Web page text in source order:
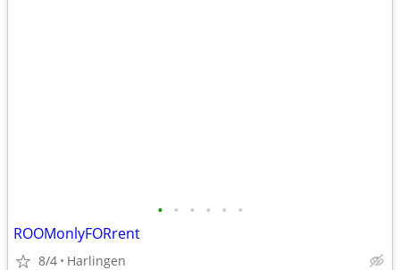
• • • • • •
ROOMonlyFORrent
8/4 Harlingen